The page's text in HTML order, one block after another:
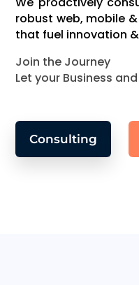
robust web, mobile
that fuel innovation
Join the Journey
Let your Business
Consulting